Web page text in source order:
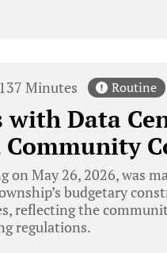
137 Minutes Routine
with Data
on May 26, 2026, was
budgetary
reflecting the
regulations.